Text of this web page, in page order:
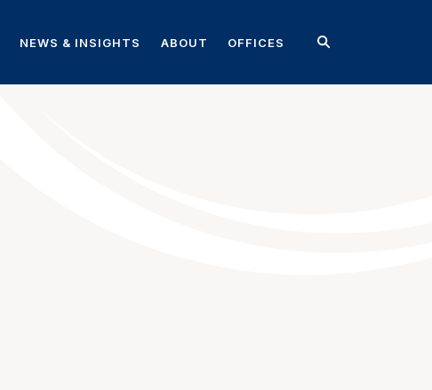
NEWS & INSIGHTS ABOUT OFFICES